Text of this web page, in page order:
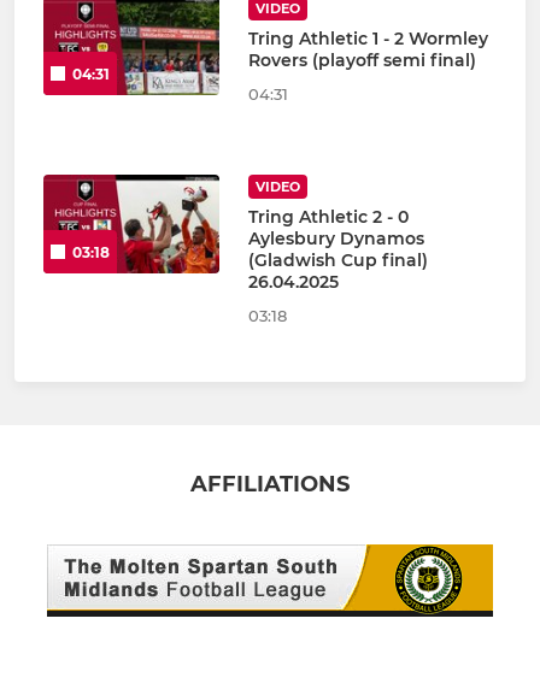
04:31
VIDEO
Tring Athletic 1 - 2 Wormley
Rovers (playoff semi final)
04:31
03:18
VIDEO
Tring Athletic 2 - 0
Aylesbury Dynamos
(Gladwish Cup final)
26.04.2025
03:18
AFFILIATIONS